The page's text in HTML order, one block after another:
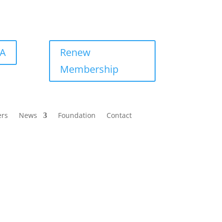
Renew
Membership
News Foundation Contact